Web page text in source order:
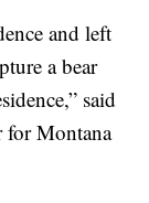
and left
a bear
said
for Montana